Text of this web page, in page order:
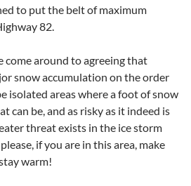
to put the belt of maximum
82.
come around to agreeing that
snow accumulation on the order
isolated areas where a foot of snow
can be, and as risky as it indeed is
threat exists in the ice storm
if you are in this area, make
warm!